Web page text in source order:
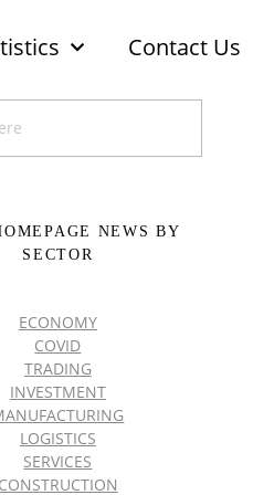
Contact Us
NEWS BY
SECTOR
ECONOMY
COVID
TRADING
INVESTMENT
LOGISTICS
SERVICES
CONSTRUCTION